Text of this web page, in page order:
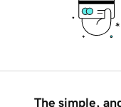
The simple,